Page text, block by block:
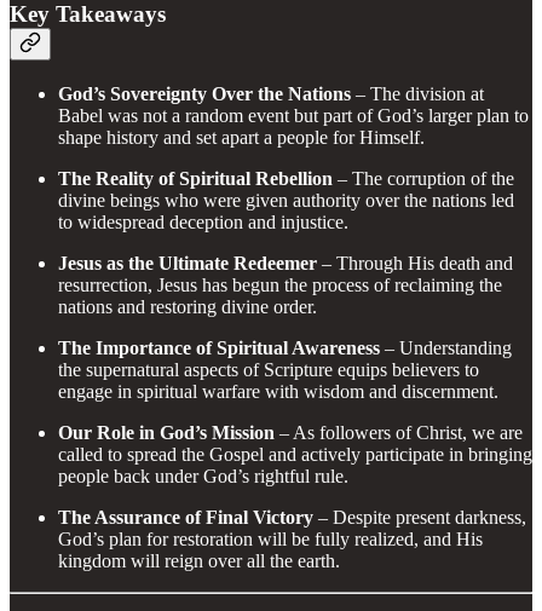
Key Takeaways
God’s Sovereignty Over the Nations – The division at
Babel was not a random event but part of God’s larger plan to
shape history and set apart a people for Himself.
The Reality of Spiritual Rebellion – The corruption of the
divine beings who were given authority over the nations led
to widespread deception and injustice.
Jesus as the Ultimate Redeemer – Through His death and
resurrection, Jesus has begun the process of reclaiming the
nations and restoring divine order.
The Importance of Spiritual Awareness – Understanding
the supernatural aspects of Scripture equips believers to
engage in spiritual warfare with wisdom and discernment.
Our Role in God’s Mission – As followers of Christ, we are
called to spread the Gospel and actively participate in bringing
people back under God’s rightful rule.
The Assurance of Final Victory – Despite present darkness,
God’s plan for restoration will be fully realized, and His
kingdom will reign over all the earth.